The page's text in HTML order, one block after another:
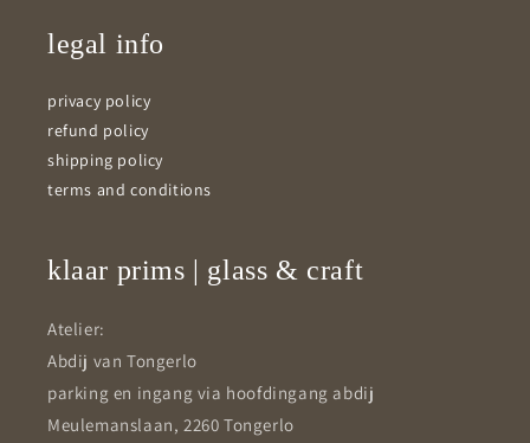
legal info
privacy policy
refund policy
shipping policy
terms and conditions
klaar prims | glass & craft
Atelier:
Abdij van Tongerlo
parking en ingang via hoofdingang abdij
Meulemanslaan, 2260 Tongerlo